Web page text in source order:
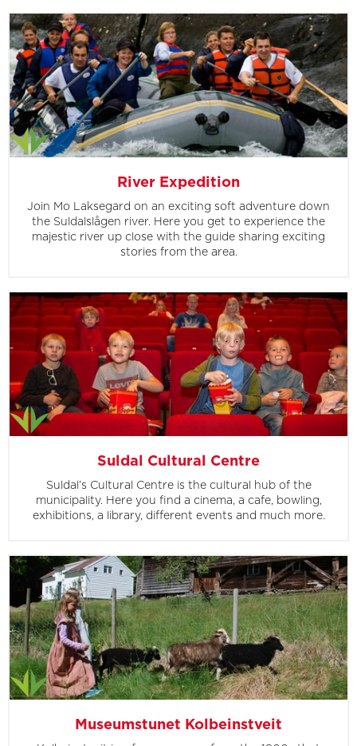
River Expedition
Join Mo Laksegard on an exciting soft adventure down
the Suldalslågen river. Here you get to experience the
majestic river up close with the guide sharing exciting
stories from the area.
Suldal Cultural Centre
Suldal’s Cultural Centre is the cultural hub of the
municipality. Here you find a cinema, a cafe, bowling,
exhibitions, a library, different events and much more.
Museumstunet Kolbeinstveit